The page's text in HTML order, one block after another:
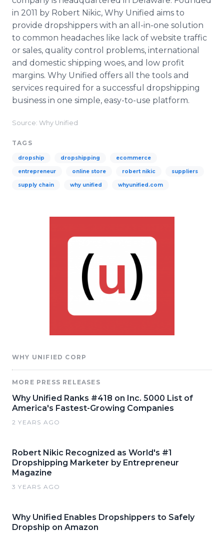
in 2011 by Robert Nikic, Why Unified aims to
provide dropshippers with an all-in-one solution
to common headaches like lack of website traffic
or sales, quality control problems, international
and domestic shipping woes, and low profit
margins. Why Unified offers all the tools and
services required for a successful dropshipping
business in one simple, easy-to-use platform.
Source: Why Unified
TAGS
dropship dropshipping ecommerce
entrepreneur online store robert nikic suppliers
supply chain why unified whyunified.com
WHY UNIFIED CORP
MORE PRESS RELEASES
Why Unified Ranks #418 on Inc. 5000 List of
America's Fastest-Growing Companies
2 YEARS AGO
Robert Nikic Recognized as World's #1
Dropshipping Marketer by Entrepreneur
Magazine
3 YEARS AGO
Why Unified Enables Dropshippers to Safely
Dropship on Amazon